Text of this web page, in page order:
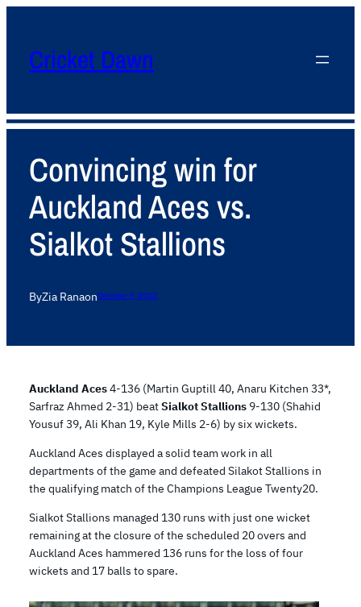
Cricket Dawn
Convincing win for
Auckland Aces vs.
Sialkot Stallions
ByZia RanaonOctober 9, 2012
Auckland Aces4-136 (Martin Guptill 40, Anaru Kitchen 33*,
Sarfraz Ahmed 2-31) beatSialkot Stallions 9-130 (Shahid
Yousuf 39, Ali Khan 19, Kyle Mills 2-6) by six wickets.
Auckland Aces displayed a solid team work in all
departments of the game and defeated Silakot Stallions in
the qualifying match of the Champions League Twenty20.
Sialkot Stallions managed 130 runs with just one wicket
remaining at the closure of the scheduled 20 overs and
Auckland Aces hammered 136 runs for the loss of four
wickets and 17 balls to spare.